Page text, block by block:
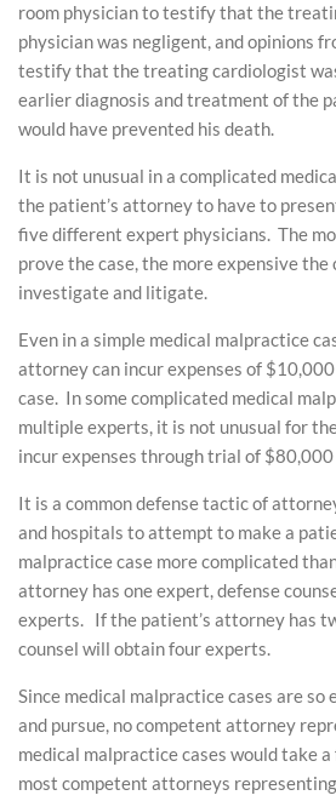
room physician to testify that the
physician was negligent, and opinions
testify that the treating cardiologist
earlier diagnosis and treatment of the
would have prevented his death.
It is not unusual in a complicated
the patient’s attorney to have to
five different expert physicians. The
prove the case, the more expensive the
investigate and litigate.
Even in a simple medical malpractice
attorney can incur expenses of
case. In some complicated medical
multiple experts, it is not unusual for
incur expenses through trial of
It is a common defense tactic of
and hospitals to attempt to make a
malpractice case more complicated
attorney has one expert, defense
experts. If the patient’s attorney has
counsel will obtain four experts.
Since medical malpractice cases are
and pursue, no competent attorney
medical malpractice cases would take
most competent attorneys